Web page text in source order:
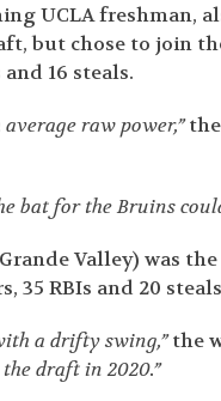
UCLA freshman,
but chose to join
16 steals.
raw power,”
bat for the Bruins
Valley) was
35 RBIs and 20
a drifty swing,”the
draft in 2020.”